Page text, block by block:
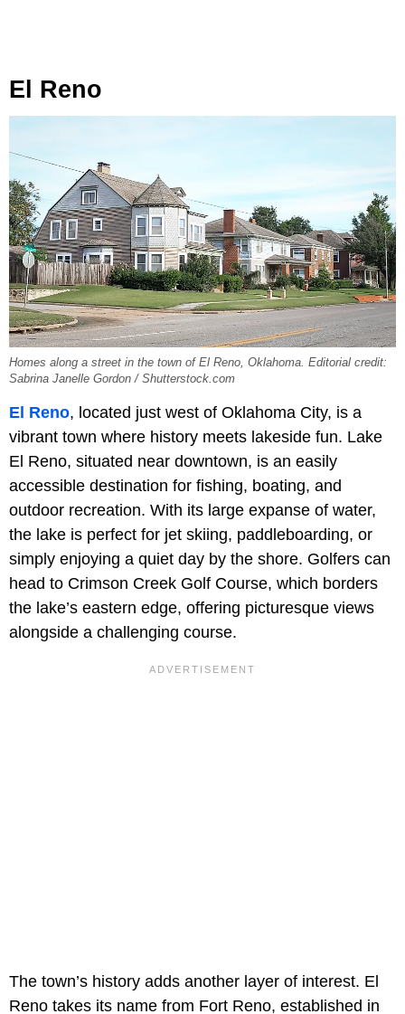
El Reno
Homes along a street in the town of El Reno, Oklahoma. Editorial credit:
Sabrina Janelle Gordon / Shutterstock.com
El Reno, located just west of Oklahoma City, is a
vibrant town where history meets lakeside fun. Lake
El Reno, situated near downtown, is an easily
accessible destination for fishing, boating, and
outdoor recreation. With its large expanse of water,
the lake is perfect for jet skiing, paddleboarding, or
simply enjoying a quiet day by the shore. Golfers can
head to Crimson Creek Golf Course, which borders
the lake’s eastern edge, offering picturesque views
alongside a challenging course.
The town’s history adds another layer of interest. El
Reno takes its name from Fort Reno, established in